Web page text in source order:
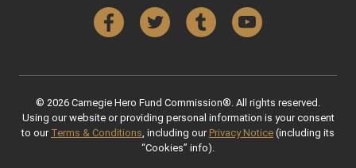
FacebookTwitter Tumblr YouTube
© 2026 Carnegie Hero Fund Commission®. All rights reserved.
Using our website or providing personal information is your consent
to our Terms & Conditions , including our Privacy Notice (including its
“Cookies” info).